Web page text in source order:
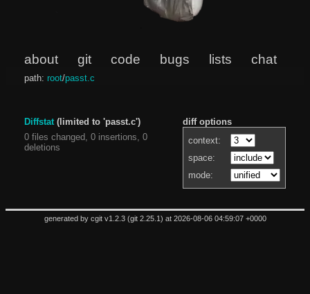
about git code bugs lists chat
path: root/passt.c
diff options
context:
space:
mode:
Diffstat(limited to 'passt.c')
0 files changed, 0 insertions, 0
deletions
generated by cgit v1.2.3(git 2.25.1 ) at 2026-08-06 04:59:07 +0000